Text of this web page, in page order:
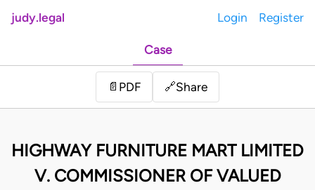
judy.legal Login Register
Case
📄 PDF 🔗Share
HIGHWAY FURNITURE MART LIMITED
V. COMMISSIONER OF VALUED